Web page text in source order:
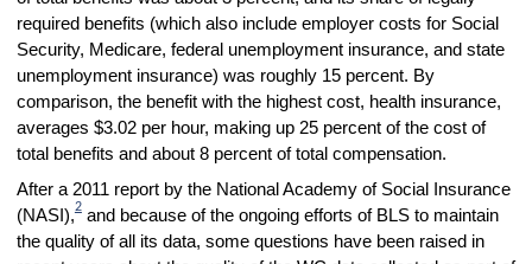
required benefits (which also include employer costs for Social
Security, Medicare, federal unemployment insurance, and state
unemployment insurance) was roughly 15 percent. By
comparison, the benefit with the highest cost, health insurance,
averages $3.02 per hour, making up 25 percent of the cost of
total benefits and about 8 percent of total compensation.
After a 2011 report by the National Academy of Social Insurance
(NASI),2and because of the ongoing efforts of BLS to maintain
the quality of all its data, some questions have been raised in